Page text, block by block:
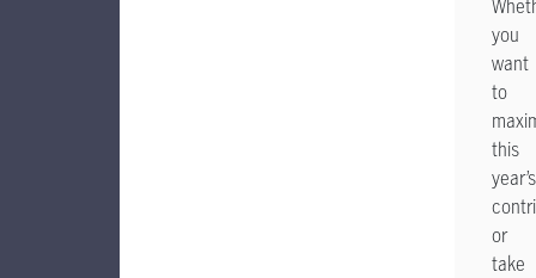
you
want
to
this
year’s
or
take